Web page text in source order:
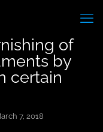
of
by
certain
7, 2018